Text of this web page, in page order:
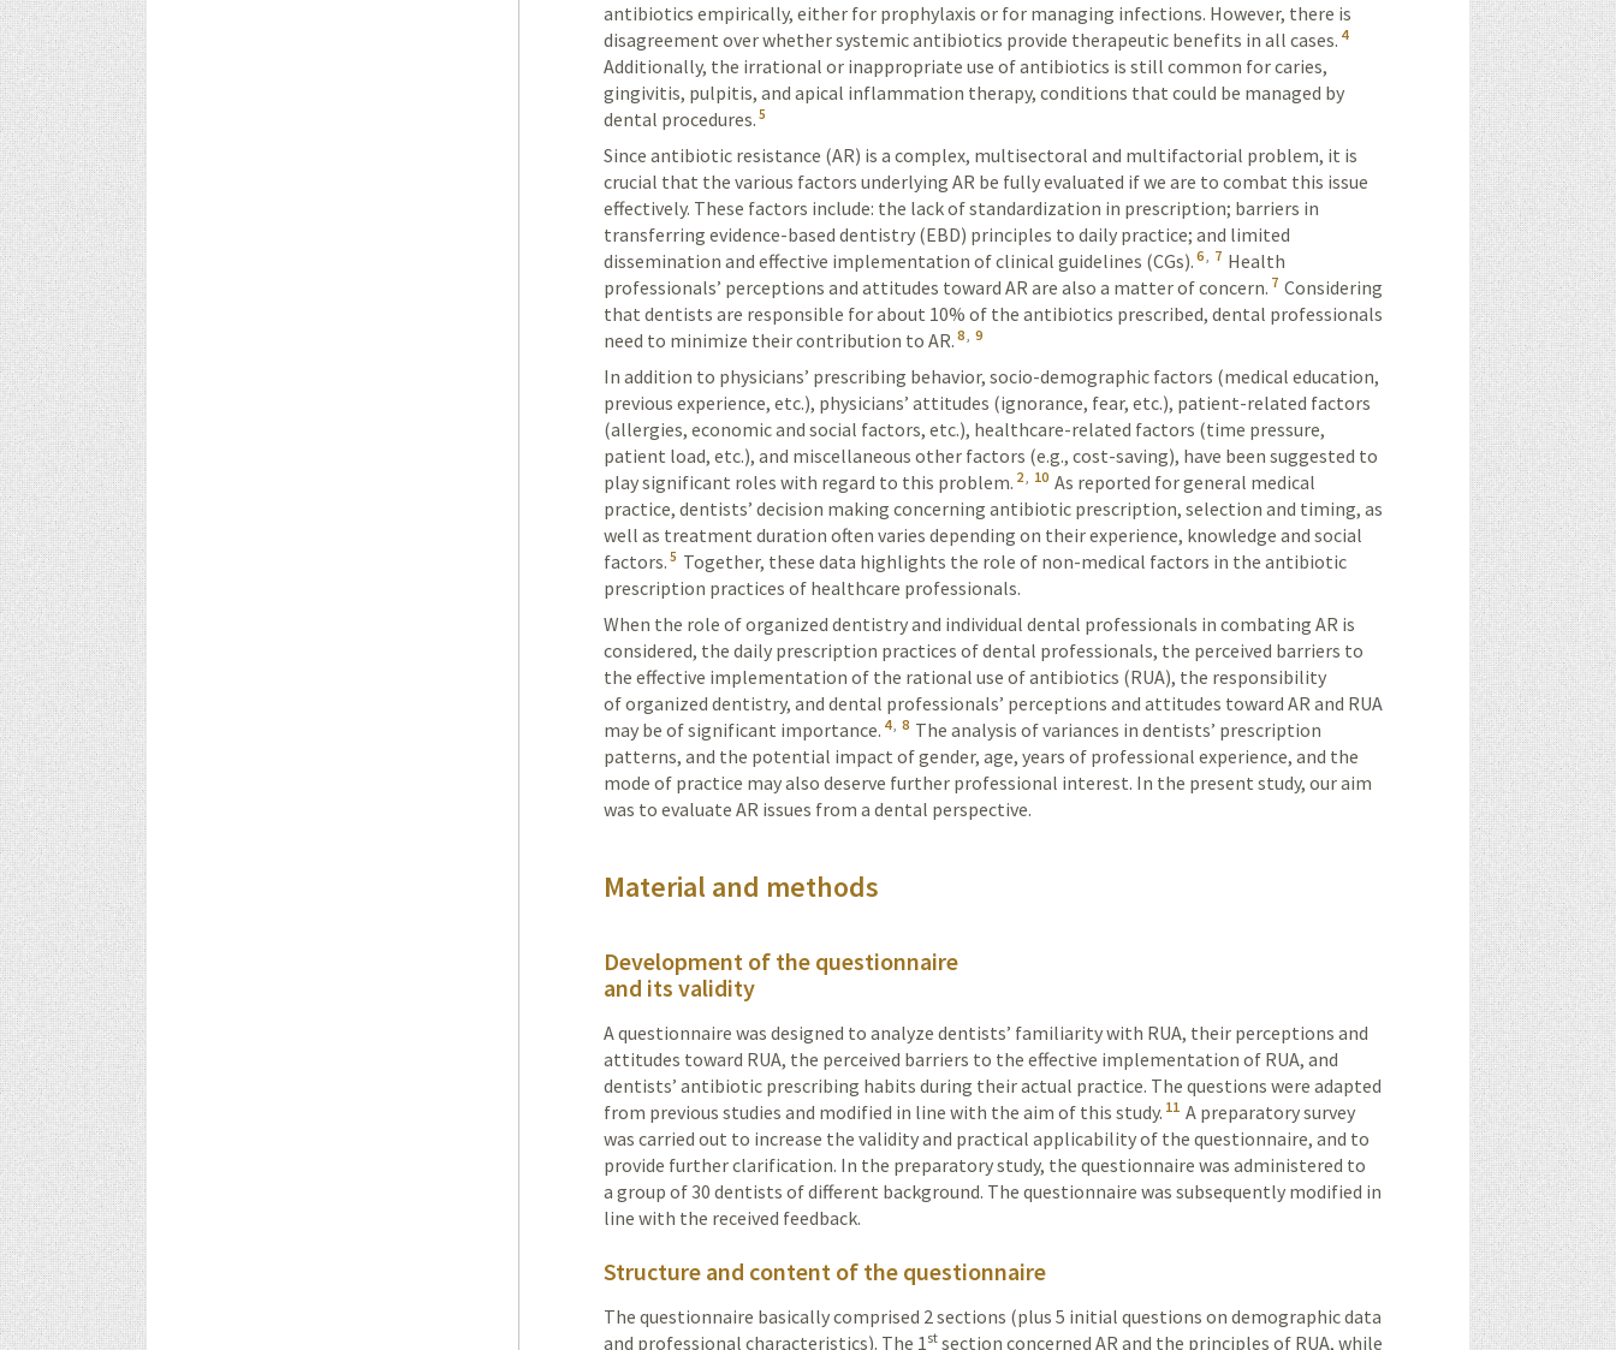
antibiotics empirically, either for prophylaxis or for managing infections. However, there is
disagreement over whether systemic antibiotics provide therapeutic benefits in all cases. 4
Additionally, the irrational or inappropriate use of antibiotics is still common for caries,
gingivitis, pulpitis, and apical inflammation therapy, conditions that could be managed by
dental procedures. 5
Since antibiotic resistance (AR) is a complex, multisectoral and multifactorial problem, it is
crucial that the various factors underlying AR be fully evaluated if we are to combat this issue
effectively. These factors include: the lack of standardization in prescription; barriers in
transferring evidence-based dentistry (EBD) principles to daily practice; and limited
dissemination and effective implementation of clinical guidelines (CGs). 6, 7 Health
professionals’ perceptions and attitudes toward AR are also a matter of concern. 7 Considering
that dentists are responsible for about 10% of the antibiotics prescribed, dental professionals
need to minimize their contribution to AR. 8, 9
In addition to physicians’ prescribing behavior, socio-demographic factors (medical education,
previous experience, etc.), physicians’ attitudes (ignorance, fear, etc.), patient-related factors
(allergies, economic and social factors, etc.), healthcare-related factors (time pressure,
patient load, etc.), and miscellaneous other factors (e.g., cost-saving), have been suggested to
play significant roles with regard to this problem. 2, 10 As reported for general medical
practice, dentists’ decision making concerning antibiotic prescription, selection and timing, as
well as treatment duration often varies depending on their experience, knowledge and social
factors. 5 Together, these data highlights the role of non-medical factors in the antibiotic
prescription practices of healthcare professionals.
When the role of organized dentistry and individual dental professionals in combating AR is
considered, the daily prescription practices of dental professionals, the perceived barriers to
the effective implementation of the rational use of antibiotics (RUA), the responsibility
of organized dentistry, and dental professionals’ perceptions and attitudes toward AR and RUA
may be of significant importance. 4, 8 The analysis of variances in dentists’ prescription
patterns, and the potential impact of gender, age, years of professional experience, and the
mode of practice may also deserve further professional interest. In the present study, our aim
was to evaluate AR issues from a dental perspective.
Material and methods
Development of the questionnaire
and its validity
A questionnaire was designed to analyze dentists’ familiarity with RUA, their perceptions and
attitudes toward RUA, the perceived barriers to the effective implementation of RUA, and
dentists’ antibiotic prescribing habits during their actual practice. The questions were adapted
from previous studies and modified in line with the aim of this study. 11 A preparatory survey
was carried out to increase the validity and practical applicability of the questionnaire, and to
provide further clarification. In the preparatory study, the questionnaire was administered to
a group of 30 dentists of different background. The questionnaire was subsequently modified in
line with the received feedback.
Structure and content of the questionnaire
The questionnaire basically comprised 2 sections (plus 5 initial questions on demographic data
and professional characteristics). The 1st section concerned AR and the principles of RUA, while